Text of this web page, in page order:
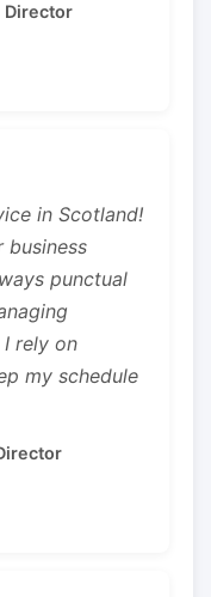
Director
in Scotland!
business
punctual
I rely on
my schedule